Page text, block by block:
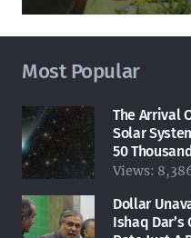
Most Popular
The Arrival
Solar
50
Views:
Dollar
Ishaq